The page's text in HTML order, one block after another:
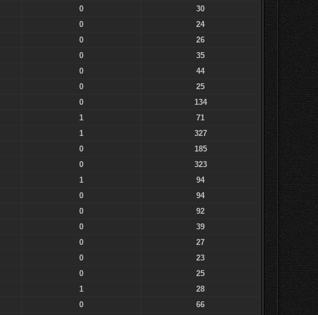
0
30
0
24
0
26
0
35
0
44
0
25
0
134
1
71
1
327
0
185
0
323
1
94
0
94
0
92
0
39
0
27
0
23
0
25
1
28
0
66